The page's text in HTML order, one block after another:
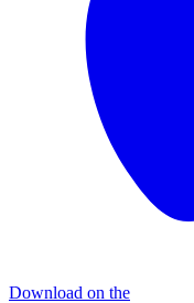
Download on the